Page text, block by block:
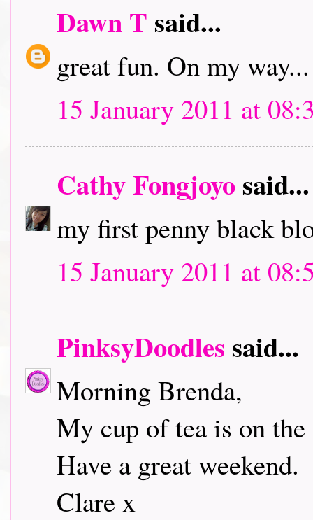
Dawn T said...
great fun. On my way...
15 January 2011 at
Cathy Fongjoyosaid...
my first penny black
15 January 2011 at
PinksyDoodles said...
Morning Brenda,
My cup of tea is on
Have a great weekend.
Clare x